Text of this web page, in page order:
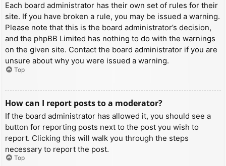
Each board administrator has their own set of rules for their
site. If you have broken a rule, you may be issued a warning.
Please note that this is the board administrator’s decision,
and the phpBB Limited has nothing to do with the warnings
on the given site. Contact the board administrator if you are
unsure about why you were issued a warning.
Top
How can I report posts to a moderator?
If the board administrator has allowed it, you should see a
button for reporting posts next to the post you wish to
report. Clicking this will walk you through the steps
necessary to report the post.
Top